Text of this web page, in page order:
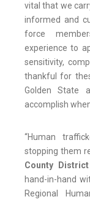
vital that we
informed and
force
experience to
sensitivity,
thankful for
Golden State
accomplish
“Human
stopping them
County
hand-in-hand
Regional